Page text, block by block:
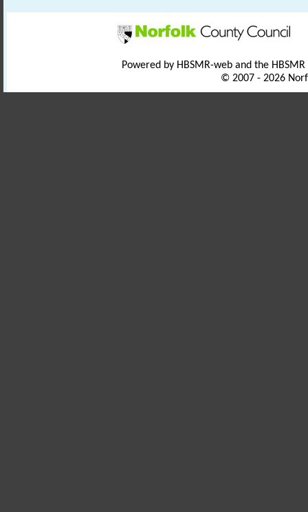
Powered by HBSMR-web and the
© 2007 - 2026